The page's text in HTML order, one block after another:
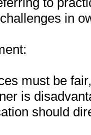
in
must be
is
should